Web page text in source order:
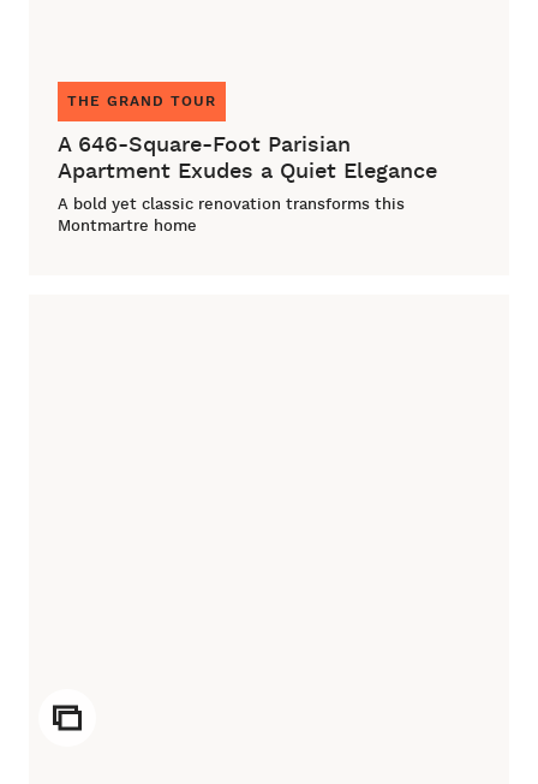
THE GRAND TOUR
A 646-Square-Foot Parisian
Apartment Exudes a Quiet Elegance
A bold yet classic renovation transforms this
Montmartre home
ICON